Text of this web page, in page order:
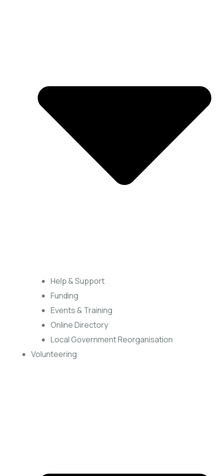
Help & Support
Funding
Events & Training
Online Directory
Local Government Reorganisation
Volunteering